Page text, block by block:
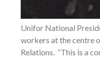
Unifor National
workers at the centre
Relations. “This is a